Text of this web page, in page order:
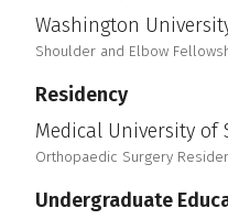
Washington
Shoulder and Elbow
Residency
Medical University of
Orthopaedic Surgery
Undergraduate